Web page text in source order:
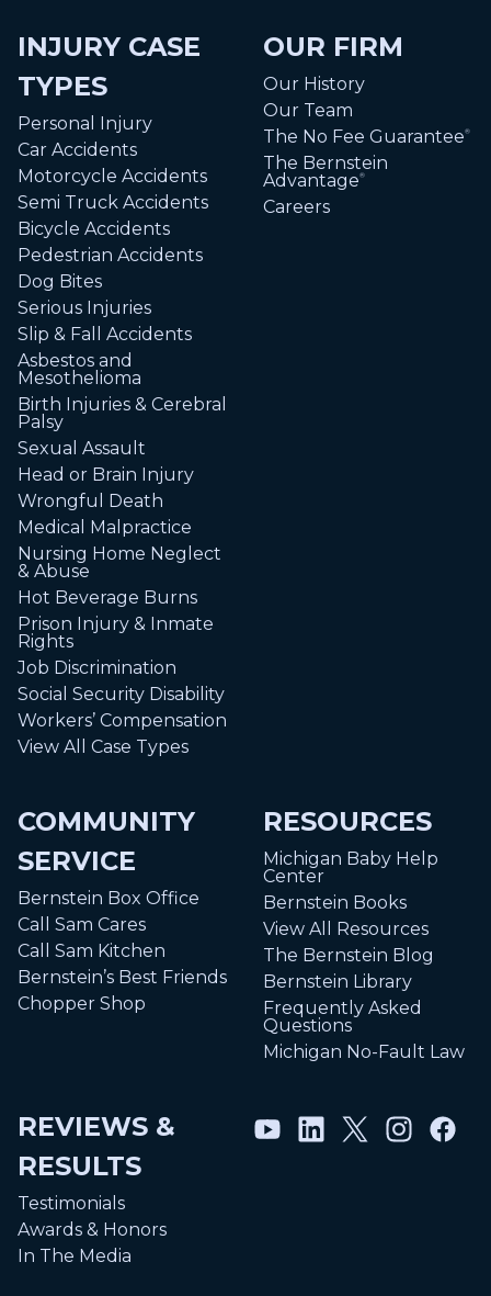
INJURY CASE
TYPES
Personal Injury
Car Accidents
Motorcycle Accidents
Semi Truck Accidents
Bicycle Accidents
Pedestrian Accidents
Dog Bites
Serious Injuries
Slip & Fall Accidents
Asbestos and
Mesothelioma
Birth Injuries & Cerebral
Palsy
Sexual Assault
Head or Brain Injury
Wrongful Death
Medical Malpractice
Nursing Home Neglect
& Abuse
Hot Beverage Burns
Prison Injury & Inmate
Rights
Job Discrimination
Social Security Disability
Workers’ Compensation
View All Case Types
OUR FIRM
Our History
Our Team
The No Fee Guarantee®
The Bernstein
Advantage®
Careers
COMMUNITY
SERVICE
Bernstein Box Office
Call Sam Cares
Call Sam Kitchen
Bernstein’s Best Friends
Chopper Shop
RESOURCES
Michigan Baby Help
Center
Bernstein Books
View All Resources
The Bernstein Blog
Bernstein Library
Frequently Asked
Questions
Michigan No-Fault Law
REVIEWS &
RESULTS
Testimonials
Awards & Honors
In The Media